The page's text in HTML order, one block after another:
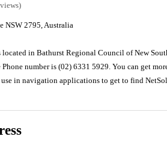
NSW 2795, Australia
in Bathurst Regional Council of New
number is (02) 6331 5929. You can get
in navigation applications to get to find